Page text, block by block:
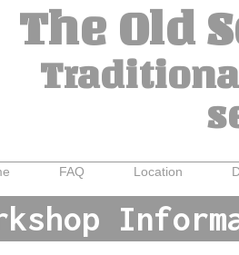
The Old
FAQ Location